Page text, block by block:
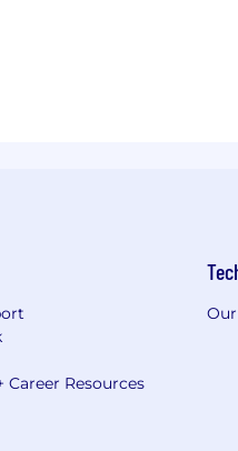
Career Resources